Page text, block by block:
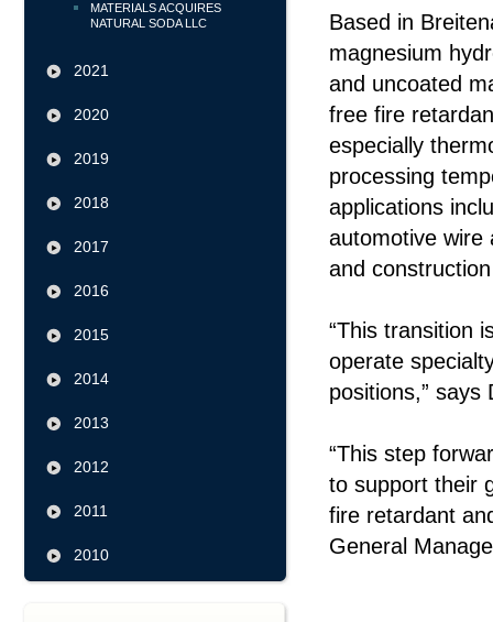
MATERIALS ACQUIRES
NATURAL SODA LLC
2021
2020
2019
2018
2017
2016
2015
2014
2013
2012
2011
2010
Based in
magnesium
and uncoated
free fire
especially
processing
applications
automotive wire
and
“This transition
operate
positions,”
“This step
to support their
fire retardant
General